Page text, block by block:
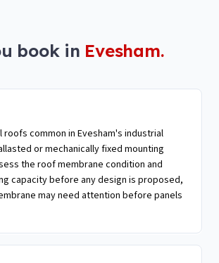
book in Evesham.
roofs common in Evesham's industrial
or mechanically fixed mounting
the roof membrane condition and
capacity before any design is proposed,
may need attention before panels